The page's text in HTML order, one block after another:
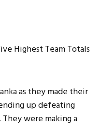
as they made their
up defeating
were making a